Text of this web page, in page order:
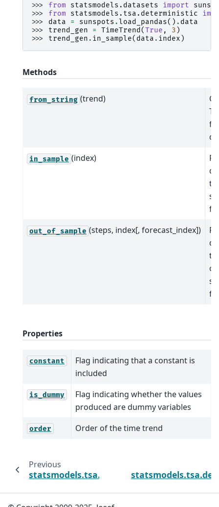
>>> from statsmodels.datasets import
>>> from statsmodels.tsa.deterministic
>>> data = sunspots .load_pandas() . data
>>> trend_gen = TimeTrend (True , 3 )
>>> trend_gen . in_sample( data . index )
Methods
from_string (trend)
in_sample (index)
out_of_sample (steps, index[, forecast_index])
Properties
constant
Flag indicating that a constant is
included
is_dummy
Flag indicating whether the values
produced are dummy variables
order Order of the time trend
Previous